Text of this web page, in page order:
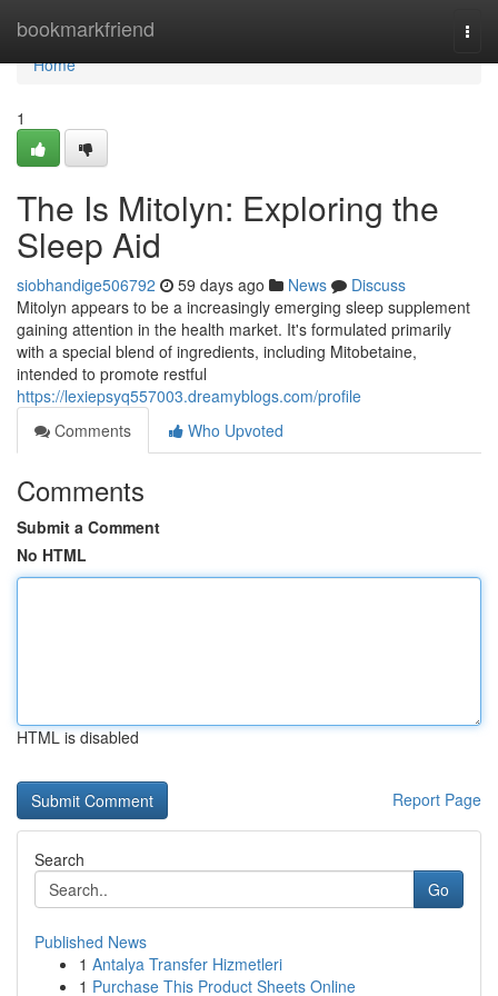
bookmarkfriend
Home
Home
1
The Is Mitolyn: Exploring the
Sleep Aid
siobhandige506792 59 days ago News
Discuss
Mitolyn appears to be a increasingly emerging sleep supplement
gaining attention in the health market. It's formulated primarily
with a special blend of ingredients, including Mitobetaine,
intended to promote restful
https://lexiepsyq557003.dreamyblogs.com/profile
Comments
Who Upvoted
Comments
Submit a Comment
No HTML
HTML is disabled
Report Page
Search
Go
Published News
1 Antalya Transfer Hizmetleri
1 Purchase This Product Sheets Online